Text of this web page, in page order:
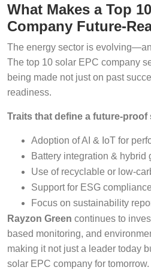
What Makes a Top
Company Future-
The energy sector is
The top 10 solar EPC company
being made not just on past
readiness.
Traits that define a future-proof
Adoption of AI & IoT for
Battery integration & hybrid
Use of recyclable or low-
Support for ESG
Focus on sustainability
Rayzon Green continues to
based monitoring, and
making it not just a leader today
solar EPC company for tomorrow.